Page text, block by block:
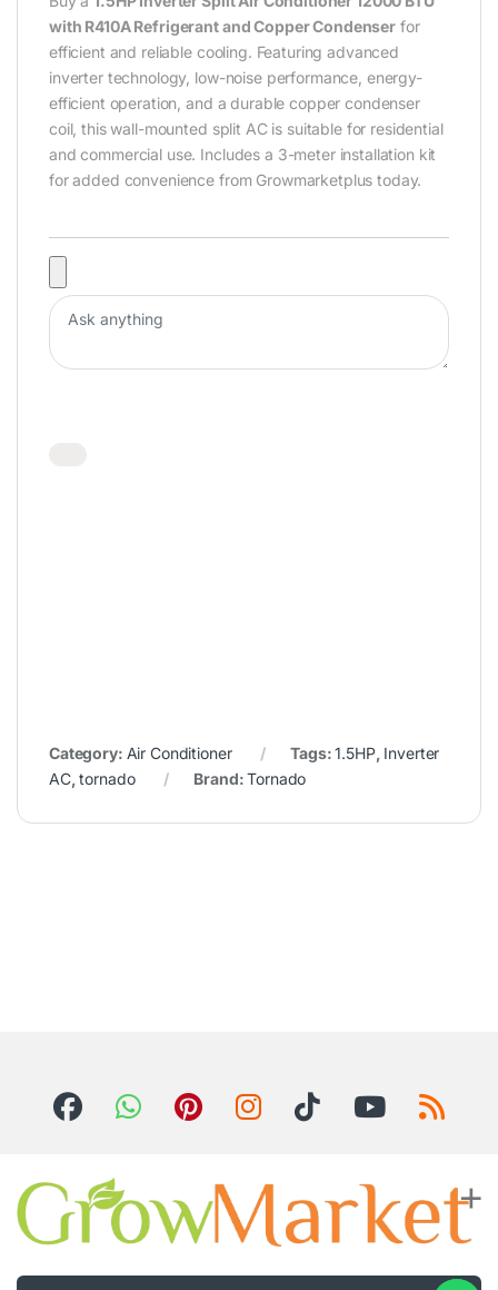
with R410A Refrigerant and Copper Condenserfor
efficient and reliable cooling. Featuring advanced
inverter technology, low-noise performance, energy-
efficient operation, and a durable copper condenser
coil, this wall-mounted split AC is suitable for residential
and commercial use. Includes a 3-meter installation kit
for added convenience from Growmarketplus today.
Category: Air Conditioner Tags:1.5HP, Inverter
AC,tornado Brand:Tornado
For Inquiries ? Call Us 24/7!